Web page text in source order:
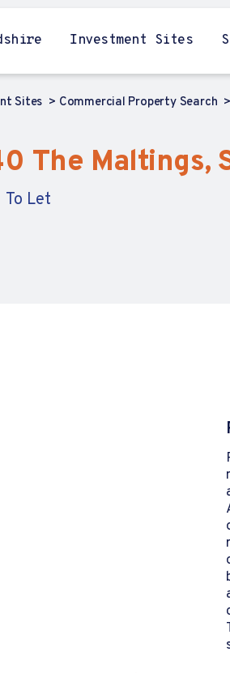
Investment Sites
Sites Commercial Property Search
The Maltings,
To Let